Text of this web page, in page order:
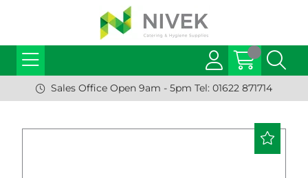
Sales Office Open 9am - 5pm Tel: 01622 871714